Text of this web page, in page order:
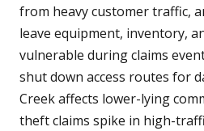
from heavy customer traffic,
leave equipment, inventory,
vulnerable during claims
shut down access routes for
Creek affects lower-lying
theft claims spike in high-